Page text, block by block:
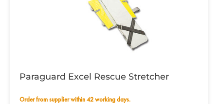
Paraguard Excel Rescue Stretcher
Order from supplier within 42 working days.